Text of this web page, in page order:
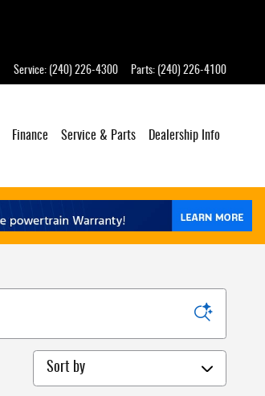
Service: (240) 226-4300 Parts: (240) 226-4100
Finance Service & Parts Dealership Info
Sort by